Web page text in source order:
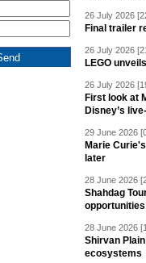
26 July 2026
Final trailer
26 July 2026
LEGO
26 July 2026
First look at
Disney’s
29 June 2026
Marie
later
28 June 2026
Shahdag
28 June 2026
Shirvan
ecosystems